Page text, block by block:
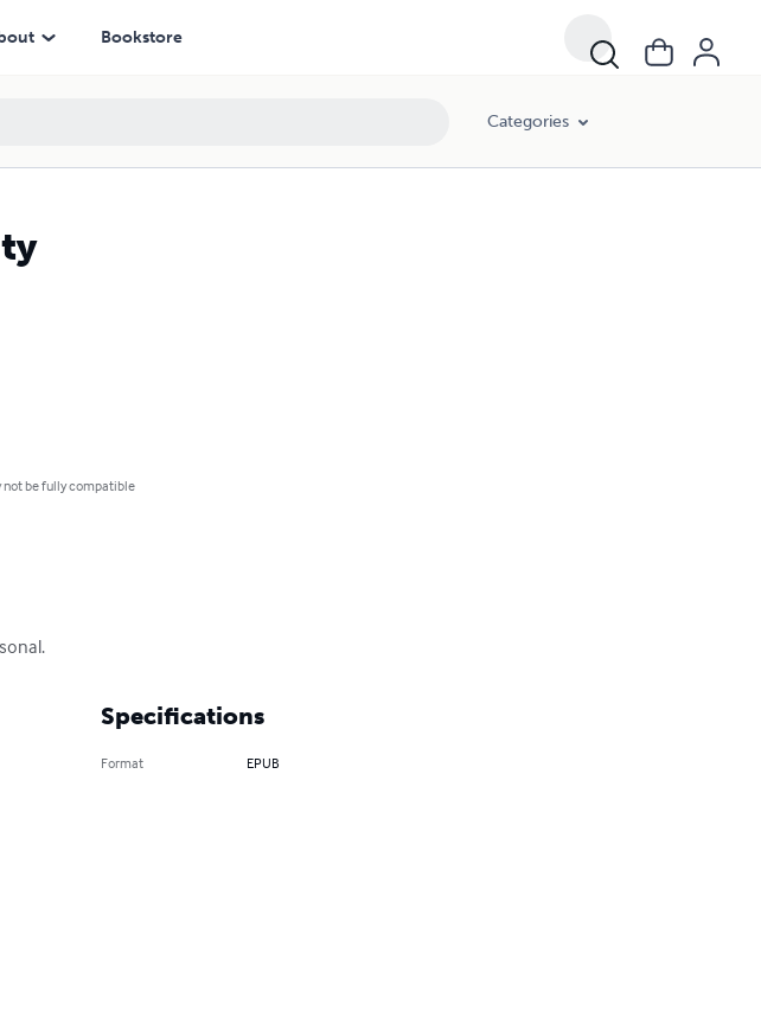
Bookstore
Categories
not be fully compatible
Specifications
Format EPUB